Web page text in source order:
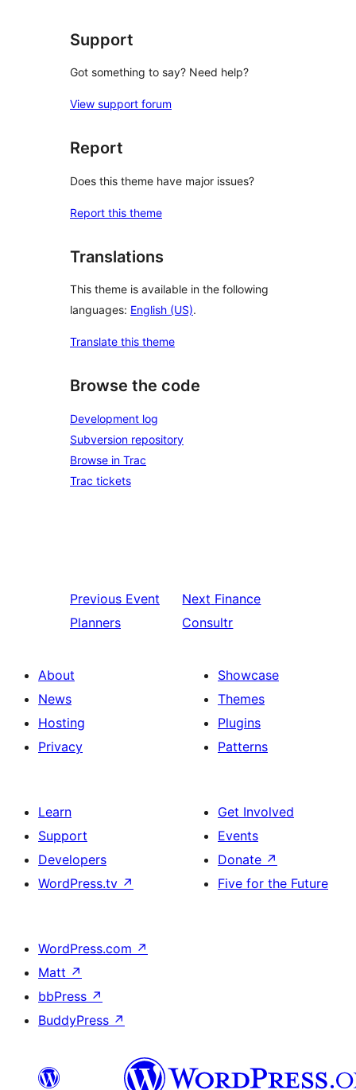
Support
Got something to say? Need help?
View support forum
Report
Does this theme have major issues?
Report this theme
Translations
This theme is available in the following
languages: English (US).
Translate this theme
Browse the code
Development log
Subversion repository
Browse in Trac
Trac tickets
Previous Event
Planners
Next Finance
Consultr
About
News
Hosting
Privacy
Showcase
Themes
Plugins
Patterns
Learn
Support
Developers
WordPress.tv ↗
Get Involved
Events
Donate ↗
Five for the Future
WordPress.com ↗
Matt ↗
bbPress ↗
BuddyPress ↗